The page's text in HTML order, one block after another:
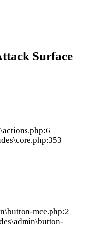
Surface
mce.php:2